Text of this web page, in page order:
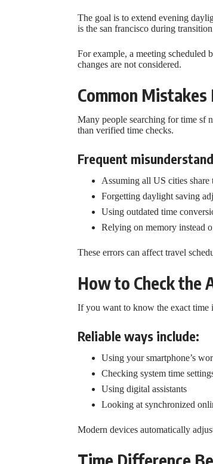
The goal is to extend evening
is the san francisco during
For example, a meeting scheduled
changes are not considered.
Common Mistakes
Many people searching for time sf
than verified time checks.
Frequent
Assuming all US cities share
Forgetting daylight saving
Using outdated time
Relying on memory instead
These errors can affect travel
How to Check the
If you want to know the exact time
Reliable ways include:
Using your smartphone’s
Checking system time
Using digital assistants
Looking at synchronized
Modern devices automatically